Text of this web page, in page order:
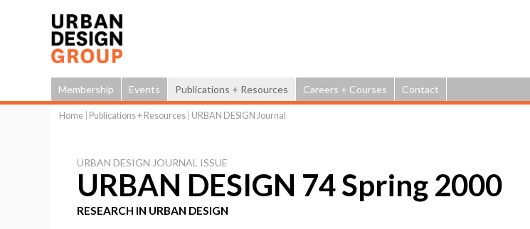
Membership Events Publications + Resources Careers + Courses Contact
here
Home| Publications + Resources| URBAN DESIGN Journal
URBAN DESIGN JOURNAL ISSUE
URBAN DESIGN 74 Spring 2000
RESEARCH IN URBAN DESIGN